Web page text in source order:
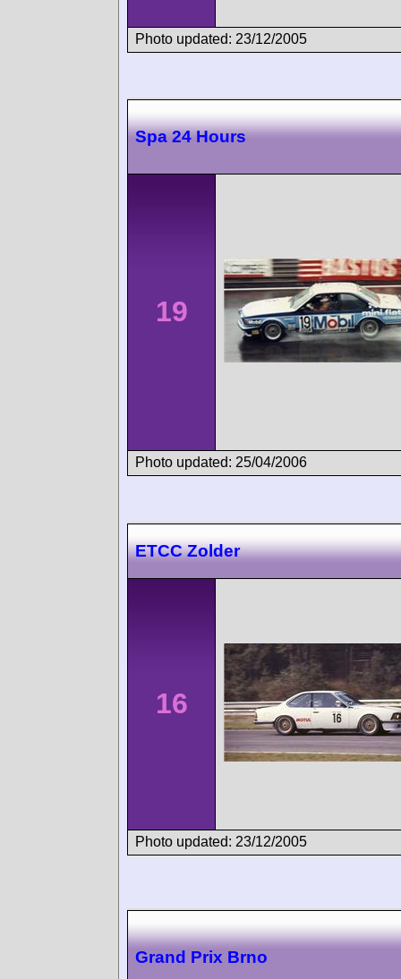
Photo updated: 23/12/2005
Spa 24 Hours
19
Photo updated: 25/04/2006
ETCC Zolder
16
Photo updated: 23/12/2005
Grand Prix Brno